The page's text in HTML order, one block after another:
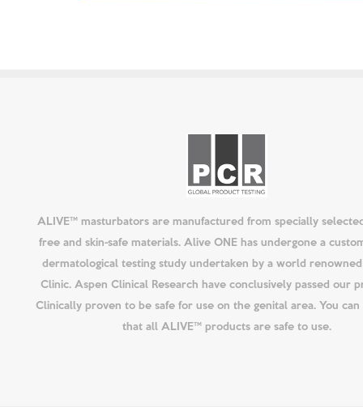
ALIVE™ masturbators are manufactured from specially
free and skin-safe materials. Alive ONE has undergone a
dermatological testing study undertaken by a world renowned
Clinic. Aspen Clinical Research have conclusively passed our
Clinically proven to be safe for use on the genital area. You can
that all ALIVE™ products are safe to use.